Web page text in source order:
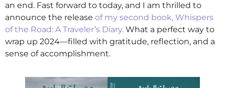
an end. Fast forward to today, and I am thrilled to
announce the release of my second book, Whispers
of the Road: A Traveler’s Diary. What a perfect way to
wrap up 2024—filled with gratitude, reflection, and a
sense of accomplishment.